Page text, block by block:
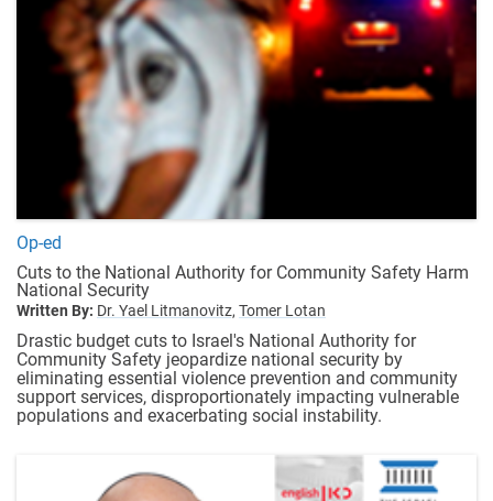
Op-ed
Cuts to the National Authority for Community Safety Harm
National Security
Written By: Dr. Yael Litmanovitz, Tomer Lotan
Drastic budget cuts to Israel's National Authority for
Community Safety jeopardize national security by
eliminating essential violence prevention and community
support services, disproportionately impacting vulnerable
populations and exacerbating social instability.